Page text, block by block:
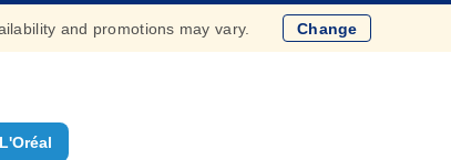
and promotions may vary. Change
L'Oréal